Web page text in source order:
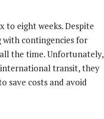
to eight weeks. Despite
with contingencies for
the time. Unfortunately,
international transit, they
save costs and avoid